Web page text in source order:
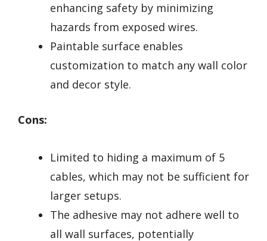
enhancing safety by minimizing
hazards from exposed wires.
Paintable surface enables
customization to match any wall color
and decor style.
Cons:
Limited to hiding a maximum of 5
cables, which may not be sufficient for
larger setups.
The adhesive may not adhere well to
all wall surfaces, potentially